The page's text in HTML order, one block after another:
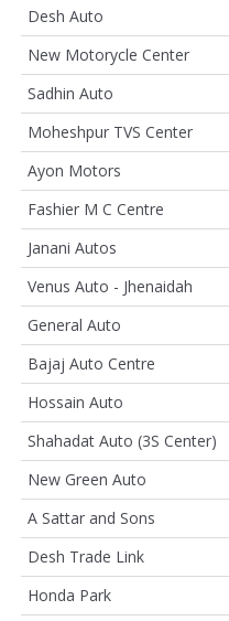
Desh Auto
New Motorycle Center
Sadhin Auto
Moheshpur TVS Center
Ayon Motors
Fashier M C Centre
Janani Autos
Venus Auto - Jhenaidah
General Auto
Bajaj Auto Centre
Hossain Auto
Shahadat Auto (3S Center)
New Green Auto
A Sattar and Sons
Desh Trade Link
Honda Park